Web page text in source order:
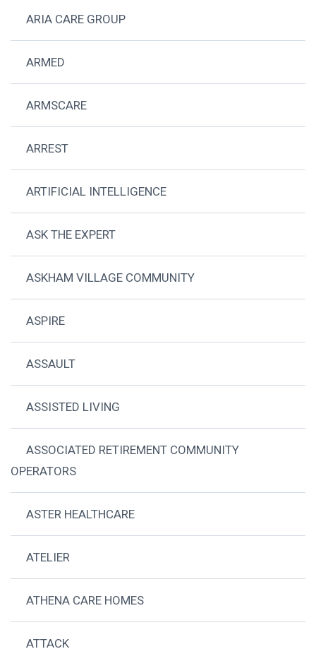
ARIA CARE GROUP
ARMED
ARMSCARE
ARREST
ARTIFICIAL INTELLIGENCE
ASK THE EXPERT
ASKHAM VILLAGE COMMUNITY
ASPIRE
ASSAULT
ASSISTED LIVING
ASSOCIATED RETIREMENT COMMUNITY
OPERATORS
ASTER HEALTHCARE
ATELIER
ATHENA CARE HOMES
ATTACK